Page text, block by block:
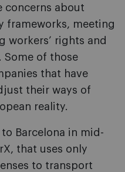
concerns about
frameworks, meeting
workers’ rights and
of those
that have
their ways of
reality.
to Barcelona in mid-
that uses only
to transport